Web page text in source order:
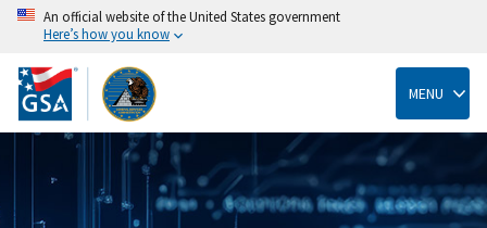
Skip
to
main
content
An official website of the United States government
Here’s how you know
MENU